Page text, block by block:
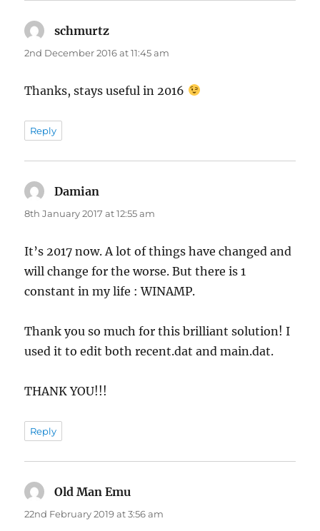
schmurtz
2nd December 2016 at 11:45 am
Thanks, stays useful in 2016
Reply
Damian
8th January 2017 at 12:55 am
It’s 2017 now. A lot of things have changed and
will change for the worse. But there is 1
constant in my life : WINAMP.
Thank you so much for this brilliant solution! I
used it to edit both recent.dat and main.dat.
THANK YOU!!!
Reply
Old Man Emu
22nd February 2019 at 3:56 am